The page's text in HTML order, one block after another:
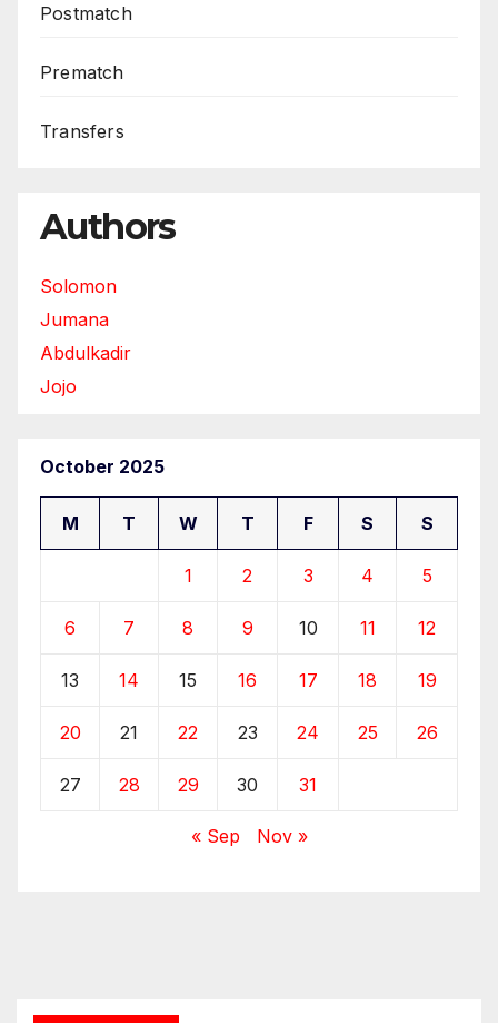
Postmatch
Prematch
Transfers
Authors
Solomon
Jumana
Abdulkadir
Jojo
October 2025
M T W T F S S
1 2 3 4 5
6 7 8 9 10 11 12
13 14 15 16 17 18 19
20 21 22 23 24 25 26
27 28 29 30 31
« Sep Nov »